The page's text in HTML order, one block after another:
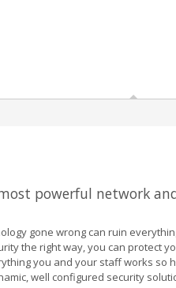
powerful network
gone wrong can ruin
the right way, you can protect
you and your staff works so
well configured security